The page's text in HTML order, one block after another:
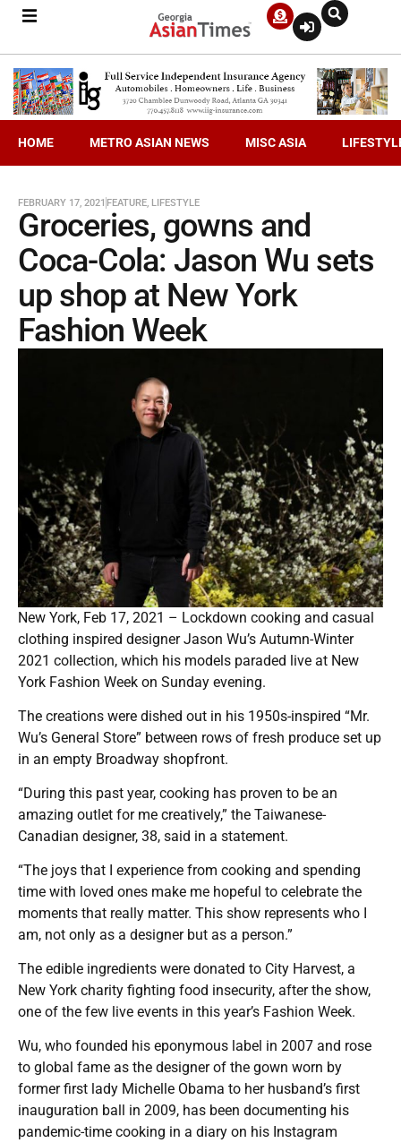
HOME METRO ASIAN NEWS MISC ASIA
FEBRUARY 17, 2021 FEATURE, LIFESTYLE
Groceries, gowns and
Coca-Cola: Jason Wu sets
up shop at New York
Fashion Week
New York, Feb 17, 2021 – Lockdown cooking and casual
clothing inspired designer Jason Wu’s Autumn-Winter
2021 collection, which his models paraded live at New
York Fashion Week on Sunday evening.
The creations were dished out in his 1950s-inspired “Mr.
Wu’s General Store” between rows of fresh produce set up
in an empty Broadway shopfront.
“During this past year, cooking has proven to be an
amazing outlet for me creatively,” the Taiwanese-
Canadian designer, 38, said in a statement.
“The joys that I experience from cooking and spending
time with loved ones make me hopeful to celebrate the
moments that really matter. This show represents who I
am, not only as a designer but as a person.”
The edible ingredients were donated to City Harvest, a
New York charity fighting food insecurity, after the show,
one of the few live events in this year’s Fashion Week.
Wu, who founded his eponymous label in 2007 and rose
to global fame as the designer of the gown worn by
former first lady Michelle Obama to her husband’s first
inauguration ball in 2009, has been documenting his
pandemic-time cooking in a diary on his Instagram